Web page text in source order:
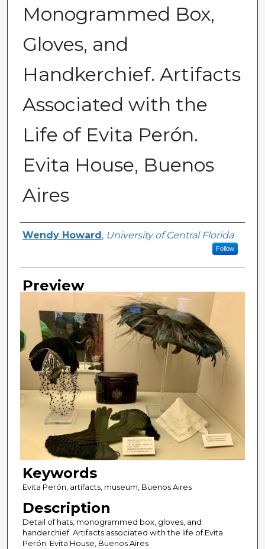
Monogrammed Box,
Gloves, and
Handkerchief. Artifacts
Associated with the
Life of Evita Perón.
Evita House, Buenos
Aires
Creator
Wendy Howard , University of Central Florida
Follow
Preview
Keywords
Evita Perón, artifacts, museum, Buenos Aires
Description
Detail of hats, monogrammed box, gloves, and
handerchief. Artifacts associated with the life of Evita
Perón. Evita House, Buenos Aires